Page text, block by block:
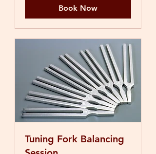
Book Now
Tuning Fork Balancing